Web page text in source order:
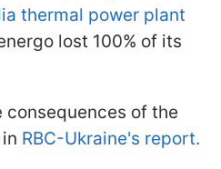
thermal power plant
lost 100% of its
consequences of the
RBC-Ukraine's report.